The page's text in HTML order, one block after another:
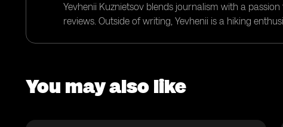
Yevhenii Kuznietsov blends journalism with a
reviews. Outside of writing, Yevhenii is a hiking
You may also like